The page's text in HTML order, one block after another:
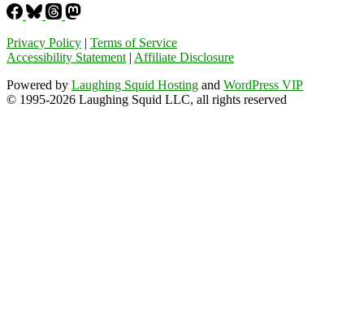
Privacy Policy | Terms of Service
Accessibility Statement | Affiliate Disclosure
Powered by Laughing Squid Hosting and WordPress VIP
© 1995-2026 Laughing Squid LLC, all rights reserved